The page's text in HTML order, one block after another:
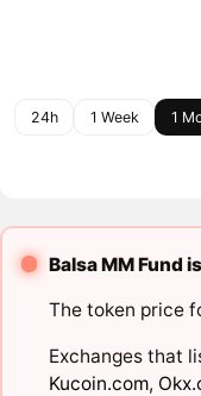
24h 1 Week 1
Balsa MM Fund
The token price
Exchanges that
Kucoin.com,